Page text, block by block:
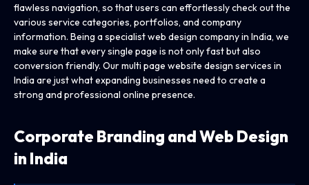
flawless navigation, so that users can effortlessly check out the
various service categories, portfolios, and company
information. Being a specialist web design company in India, we
make sure that every single page is not only fast but also
conversion friendly. Our multi page website design services in
India are just what expanding businesses need to create a
strong and professional online presence.
Corporate Branding and Web Design
in India